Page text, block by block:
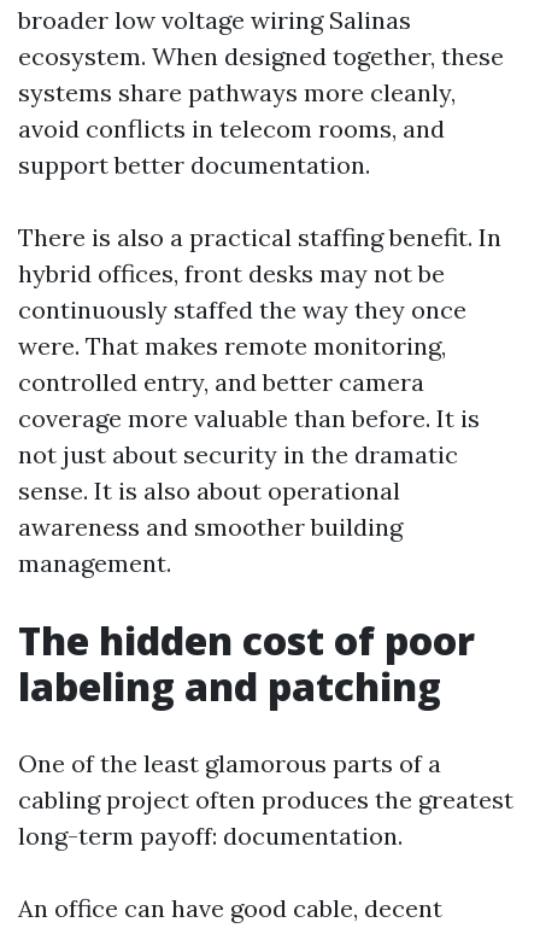
broader low voltage wiring Salinas
ecosystem. When designed together, these
systems share pathways more cleanly,
avoid conflicts in telecom rooms, and
support better documentation.
There is also a practical staffing benefit. In
hybrid offices, front desks may not be
continuously staffed the way they once
were. That makes remote monitoring,
controlled entry, and better camera
coverage more valuable than before. It is
not just about security in the dramatic
sense. It is also about operational
awareness and smoother building
management.
The hidden cost of poor
labeling and patching
One of the least glamorous parts of a
cabling project often produces the greatest
long-term payoff: documentation.
An office can have good cable, decent